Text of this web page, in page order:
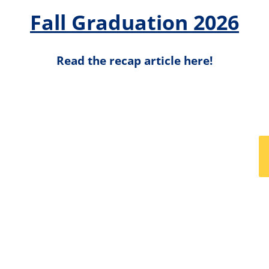
Fall Graduation 2026
Read the recap article here!